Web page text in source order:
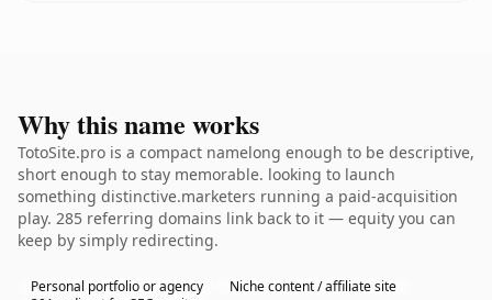
Why this name works
TotoSite.pro is a compact namelong enough to be descriptive,
short enough to stay memorable. looking to launch
something distinctive.marketers running a paid-acquisition
play. 285 referring domains link back to it — equity you can
keep by simply redirecting.
Personal portfolio or agency
Niche content / affiliate site